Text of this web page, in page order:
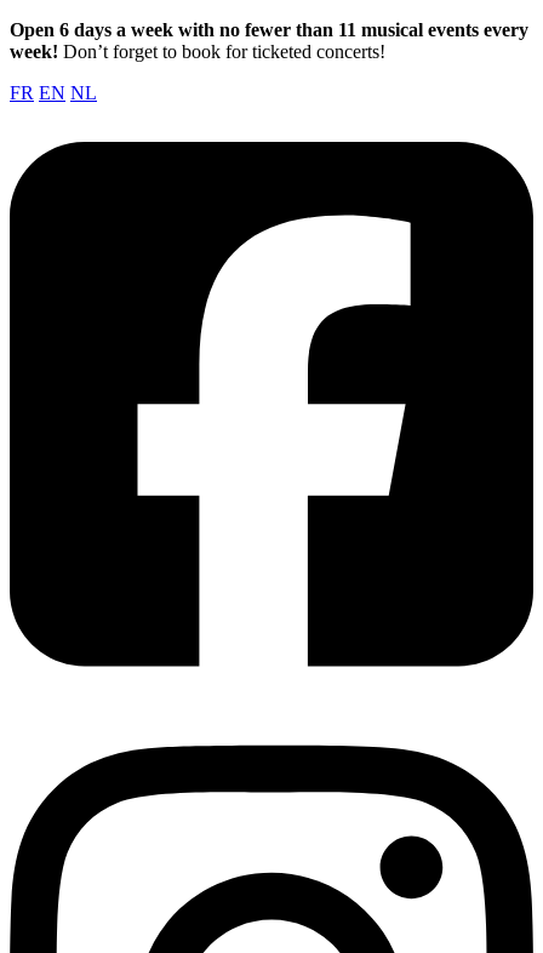
Open 6 days a week with no fewer than 11 musical events every
week! Don’t forget to book for ticketed concerts!
FR EN NL